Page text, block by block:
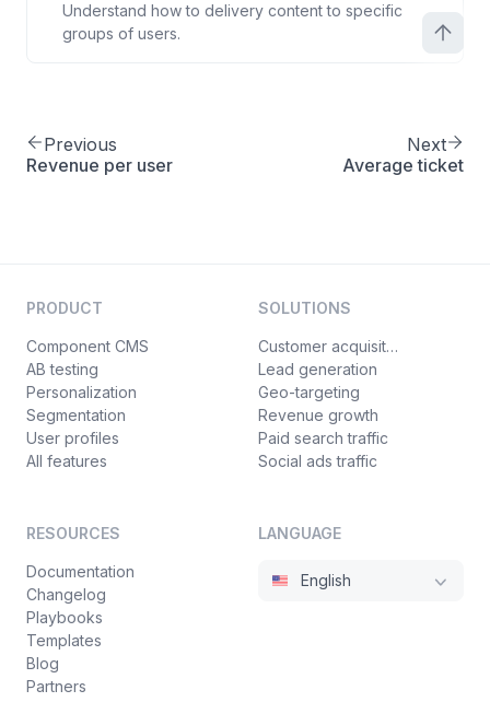
Understand how to delivery content to specific
groups of users.
Previous
Revenue per user
Next
Average ticket
PRODUCT
Component CMS
AB testing
Personalization
Segmentation
User profiles
All features
SOLUTIONS
Customer acquisition
Lead generation
Geo-targeting
Revenue growth
Paid search traffic
Social ads traffic
RESOURCES
Documentation
Changelog
Playbooks
Templates
Blog
Partners
LANGUAGE
English